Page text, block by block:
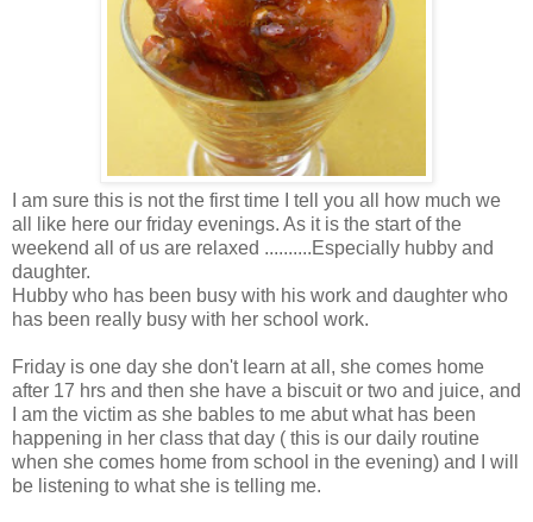
I am sure this is not the first time I tell you all how much we
all like here our friday evenings. As it is the start of the
weekend all of us are relaxed ..........Especially hubby and
daughter.
Hubby who has been busy with his work and daughter who
has been really busy with her school work.
Friday is one day she don't learn at all, she comes home
after 17 hrs and then she have a biscuit or two and juice, and
I am the victim as she bables to me abut what has been
happening in her class that day ( this is our daily routine
when she comes home from school in the evening) and I will
be listening to what she is telling me.